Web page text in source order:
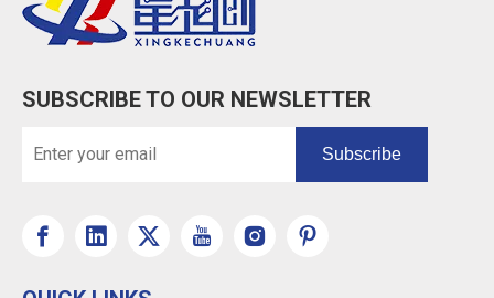
SUBSCRIBE TO OUR NEWSLETTER
Subscribe